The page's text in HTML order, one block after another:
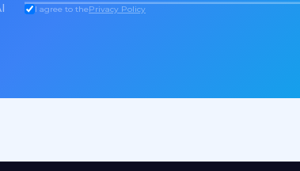
I agree to thePrivacy Policy